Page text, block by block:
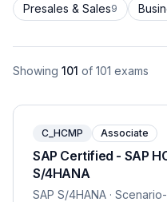
Presales & Sales9
Showing 101 of 101 exams
C_HCMP Associate
SAP Certified - SAP
S/4HANA
SAP S/4HANA ·